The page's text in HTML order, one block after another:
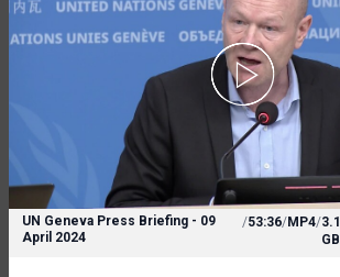
UN Geneva Press Briefing - 09
April 2024
/53:36/MP4/3.1
GB